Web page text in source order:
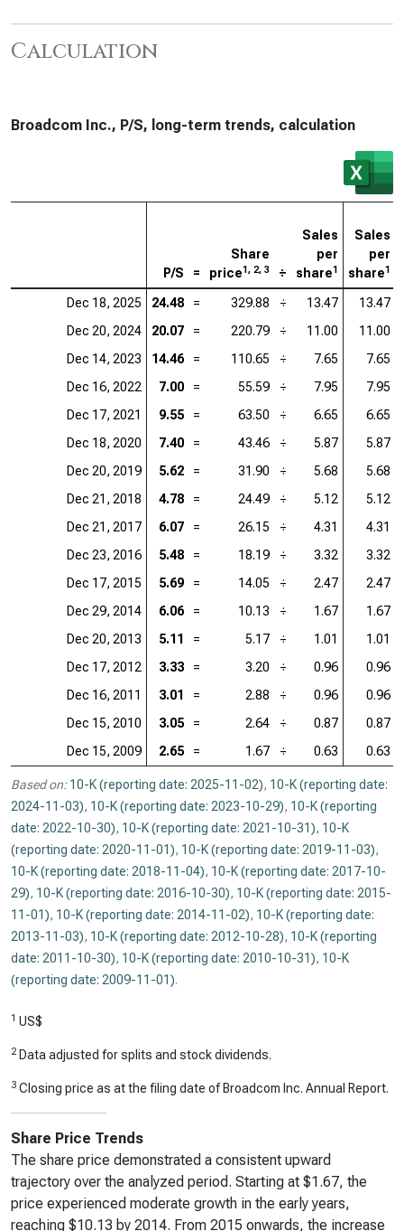
Calculation
Broadcom Inc., P/S, long-term trends, calculation
P/S =
Share
price1, 2, 3 ÷
Sales
per
share1
Sales
per
share1
Dec 18, 2025 24.48 = 329.88 ÷ 13.47 13.47
Dec 20, 2024
20.07 = 220.79 ÷ 11.00 11.00
Dec 14, 2023
14.46 = 110.65 ÷ 7.65 7.65
Dec 16, 2022
7.00 = 55.59 ÷ 7.95 7.95
Dec 17, 2021
9.55 = 63.50 ÷ 6.65 6.65
Dec 18, 2020
7.40 = 43.46 ÷ 5.87 5.87
Dec 20, 2019
5.62 = 31.90 ÷ 5.68 5.68
Dec 21, 2018
4.78 = 24.49 ÷ 5.12 5.12
Dec 21, 2017
6.07 = 26.15 ÷ 4.31 4.31
Dec 23, 2016
5.48 = 18.19 ÷ 3.32 3.32
Dec 17, 2015
5.69 = 14.05 ÷ 2.47 2.47
Dec 29, 2014
6.06 = 10.13 ÷ 1.67 1.67
Dec 20, 2013
5.11 = 5.17 ÷ 1.01 1.01
Dec 17, 2012
3.33 = 3.20 ÷ 0.96 0.96
Dec 16, 2011
3.01 = 2.88 ÷ 0.96 0.96
Dec 15, 2010
3.05 = 2.64 ÷ 0.87 0.87
Dec 15, 2009
2.65 = 1.67 ÷ 0.63 0.63
Based on: 10-K (reporting date: 2025-11-02), 10-K (reporting date:
2024-11-03), 10-K (reporting date: 2023-10-29), 10-K (reporting
date: 2022-10-30), 10-K (reporting date: 2021-10-31), 10-K
(reporting date: 2020-11-01), 10-K (reporting date: 2019-11-03),
10-K (reporting date: 2018-11-04), 10-K (reporting date: 2017-10-
29), 10-K (reporting date: 2016-10-30), 10-K (reporting date: 2015-
11-01), 10-K (reporting date: 2014-11-02), 10-K (reporting date:
2013-11-03), 10-K (reporting date: 2012-10-28), 10-K (reporting
date: 2011-10-30), 10-K (reporting date: 2010-10-31), 10-K
(reporting date: 2009-11-01).
1 US$
2 Data adjusted for splits and stock dividends.
3 Closing price as at the filing date of Broadcom Inc. Annual Report.
Share Price Trends
The share price demonstrated a consistent upward
trajectory over the analyzed period. Starting at $1.67, the
price experienced moderate growth in the early years,
reaching $10.13 by 2014. From 2015 onwards, the increase